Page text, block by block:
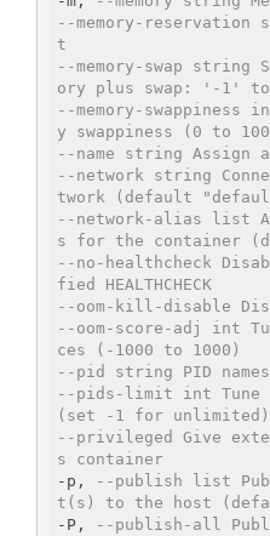
--memory-
t
--memory-swap string
ory plus swap: '-1' to
--memory-swappiness
y swappiness (0 to
--name string Assign
--network string
twork (default
--network-alias list
s for the container
--no-healthcheck
fied HEALTHCHECK
--oom-kill-disable
--oom-score-adj int
ces (-1000 to 1000)
--pid string PID
--pids-limit int Tune
(set -1 for unlimited)
--privileged Give
s container
-p,
--publish list
t(s) to the host
-P,
--publish-all